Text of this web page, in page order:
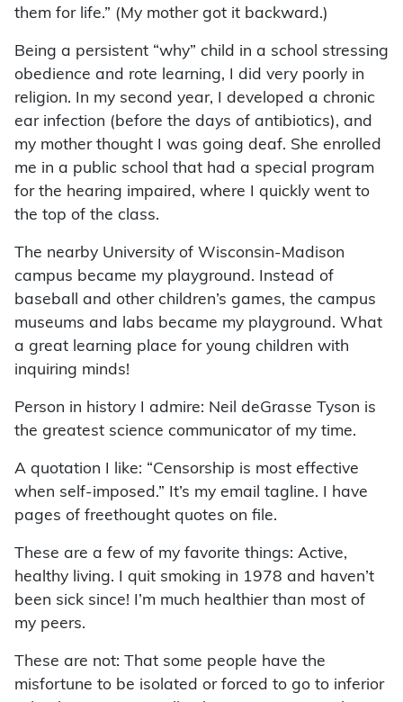
them for life.” (My mother got it backward.)
Being a persistent “why” child in a school stressing
obedience and rote learning, I did very poorly in
religion. In my second year, I developed a chronic
ear infection (before the days of antibiotics), and
my mother thought I was going deaf. She enrolled
me in a public school that had a special program
for the hearing impaired, where I quickly went to
the top of the class.
The nearby University of Wisconsin-Madison
campus became my playground. Instead of
baseball and other children’s games, the campus
museums and labs became my playground. What
a great learning place for young children with
inquiring minds!
Person in history I admire: Neil deGrasse Tyson is
the greatest science communicator of my time.
A quotation I like: “Censorship is most effective
when self-imposed.” It’s my email tagline. I have
pages of freethought quotes on file.
These are a few of my favorite things: Active,
healthy living. I quit smoking in 1978 and haven’t
been sick since! I’m much healthier than most of
my peers.
These are not: That some people have the
misfortune to be isolated or forced to go to inferior